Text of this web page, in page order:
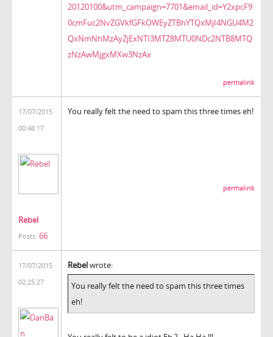
20120100&utm_campaign=7701&email_id=Y2xpcF9
0cmFuc2NvZGVkfGFkOWEyZTBhYTQxMjI4NGU4M2
QxNmNhMzAyZjExNTI3MTZ8MTU0NDc2NTB8MTQ
zNzAwMjgxMXw3NzAx
permalink
17/07/2015
00:48:17
Rebel
Posts: 66
You really felt the need to spam this three times eh!
permalink
17/07/2015
02:25:27
Rebelwrote:
You really felt the need to spam this three times
eh!